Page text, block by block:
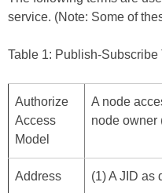
service. (Note: Some of
Table 1: Publish-Subscribe
Authorize
Access
Model
A node
node owner
Address (1) A JID as